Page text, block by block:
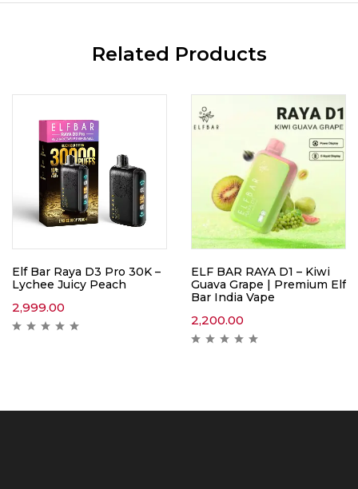
Related Products
Elf Bar Raya D3 Pro 30K –
Lychee Juicy Peach
2,999.00
ELF BAR RAYA D1 – Kiwi
Guava Grape | Premium Elf
Bar India Vape
2,200.00